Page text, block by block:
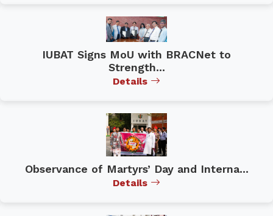
IUBAT Signs MoU with BRACNet to
Strength...
Details
Observance of Martyrs’ Day and Interna...
Details